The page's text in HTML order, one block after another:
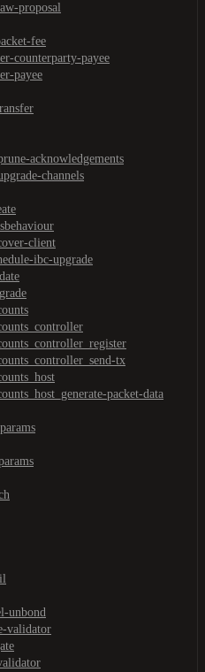
proposal
fee
counterparty-payee
payee
acknowledgements
channels
client
ibc-upgrade
tx
packet-data
unbond
validator